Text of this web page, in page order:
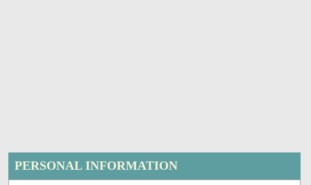
PERSONAL INFORMATION